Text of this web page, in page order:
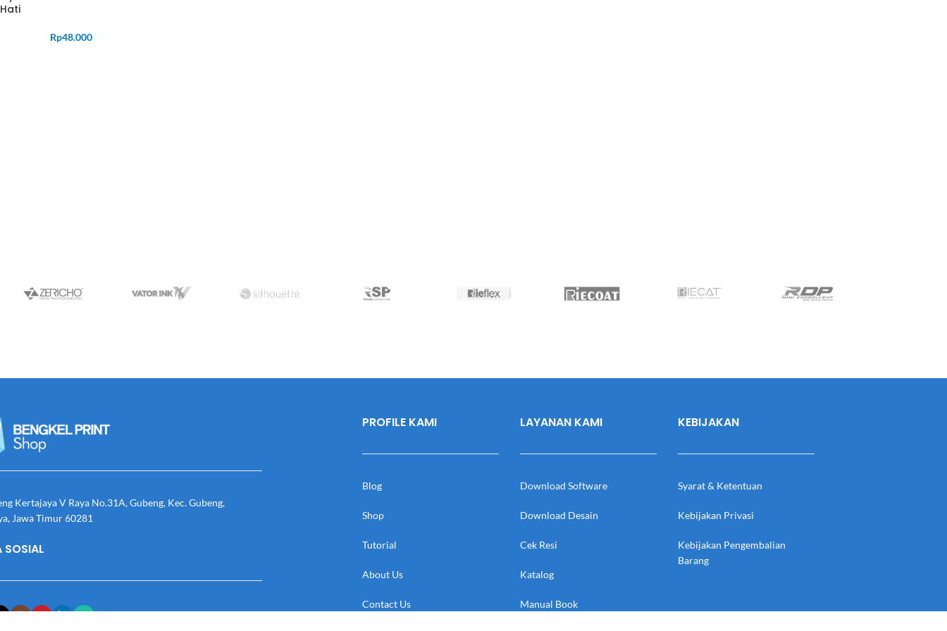
Hati
Rp48.000
Kertajaya V Raya No.31A, Gubeng, Kec. Gubeng,
Jawa Timur 60281
SOSIAL
PROFILE KAMI
Blog
Shop
Tutorial
About Us
Contact Us
LAYANAN KAMI
Download Software
Download Desain
Cek Resi
Katalog
Manual Book
KEBIJAKAN
Syarat & Ketentuan
Kebijakan Privasi
Kebijakan Pengembalian
Barang